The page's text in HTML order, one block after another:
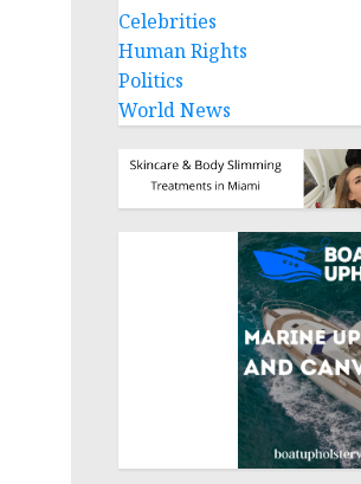
Celebrities
Human Rights
Politics
World News